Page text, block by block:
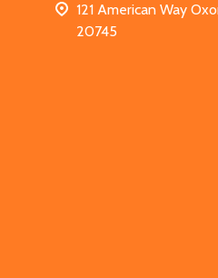
121 American Way
20745